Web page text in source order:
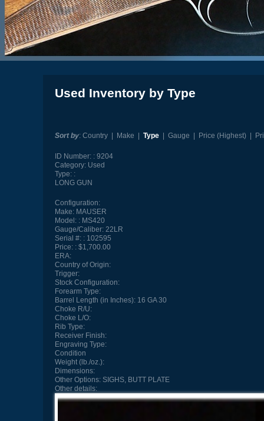
Used Inventory by Type
Sort by: Country| Make Type| Gauge Price (Highest)|
ID Number:
9204
Category:Used
Type:
LONG GUN
Configuration:
Make:MAUSER
Model:
MS420
Gauge/Caliber:22LR
Serial #:
102595
Price:
$1,700.00
ERA:
Country of Origin:
Trigger:
Stock Configuration:
Forearm Type:
Barrel Length (in Inches):16 GA 30
Choke R/U:
Choke L/O:
Rib Type:
Receiver Finish:
Engraving Type:
Condition
Weight (lb./oz.):
Dimensions:
Other Options:SIGHS, BUTT PLATE
Other details: